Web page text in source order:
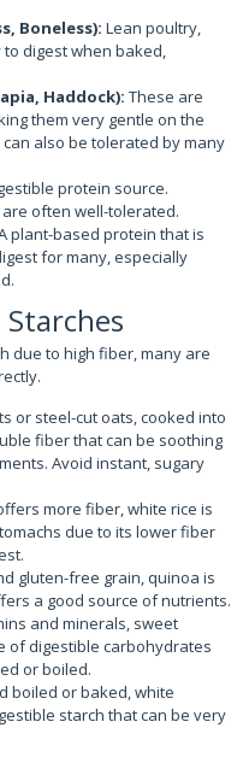
Boneless): Lean poultry,
digest when baked,
Haddock): These are
them very gentle on the
also be tolerated by many
protein source.
often well-tolerated.
plant-based protein that is
for many, especially
due to high fiber, many are
or steel-cut oats, cooked into
fiber that can be soothing
Avoid instant, sugary
more fiber, white rice is
due to its lower fiber
gluten-free grain, quinoa is
a good source of nutrients.
and minerals, sweet
of digestible carbohydrates
or boiled.
boiled or baked, white
starch that can be very